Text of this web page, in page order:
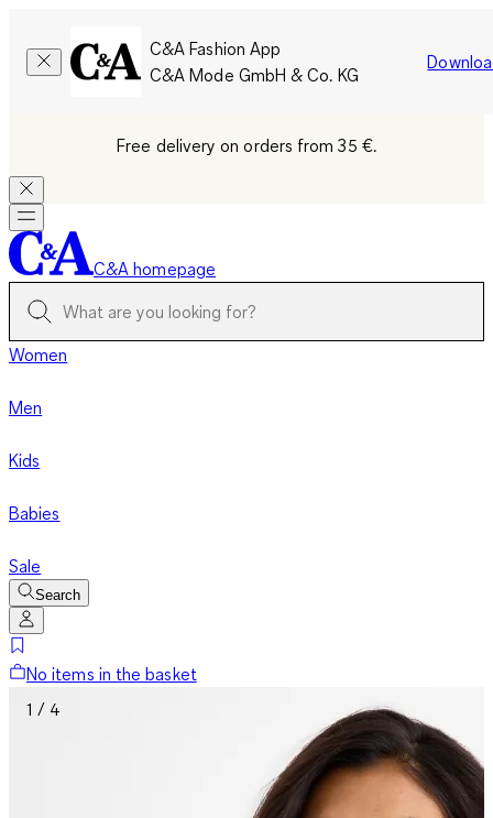
C&A Fashion App
C&A Mode GmbH & Co. KG
Free delivery on orders from 35 €.
C&A homepage
Women
Men
Kids
Babies
Sale
Search
No items in the basket
1 / 4